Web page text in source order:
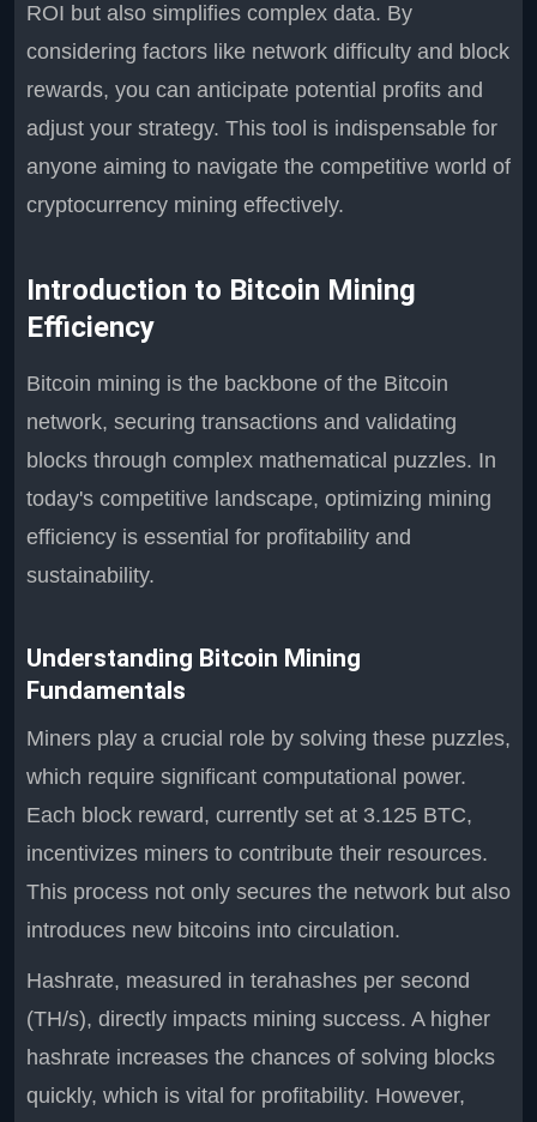
ROI but also simplifies complex data. By
considering factors like network difficulty and block
rewards, you can anticipate potential profits and
adjust your strategy. This tool is indispensable for
anyone aiming to navigate the competitive world of
cryptocurrency mining effectively.
Introduction to Bitcoin Mining
Efficiency
Bitcoin mining is the backbone of the Bitcoin
network, securing transactions and validating
blocks through complex mathematical puzzles. In
today's competitive landscape, optimizing mining
efficiency is essential for profitability and
sustainability.
Understanding Bitcoin Mining
Fundamentals
Miners play a crucial role by solving these puzzles,
which require significant computational power.
Each block reward, currently set at 3.125 BTC,
incentivizes miners to contribute their resources.
This process not only secures the network but also
introduces new bitcoins into circulation.
Hashrate, measured in terahashes per second
(TH/s), directly impacts mining success. A higher
hashrate increases the chances of solving blocks
quickly, which is vital for profitability. However,